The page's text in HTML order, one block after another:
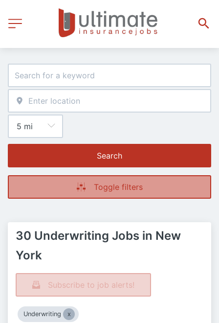
Search
Toggle filters
30 Underwriting Jobs in New
York
Subscribe to job alerts!
Underwriting